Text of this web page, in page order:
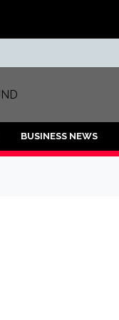
BUSINESS NEWS